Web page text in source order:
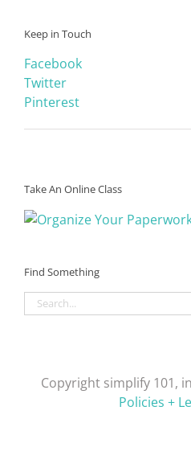
Keep in Touch
Facebook
Twitter
Pinterest
Take An Online Class
Find Something
Search
for:
Copyright simplify 101,
Policies +